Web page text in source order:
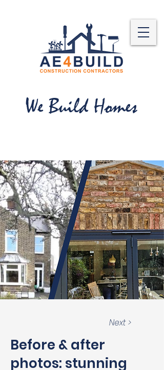
We Build Homes
Before & after
photos: stunning
Next >